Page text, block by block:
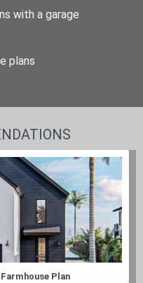
with a garage
plans
Plan